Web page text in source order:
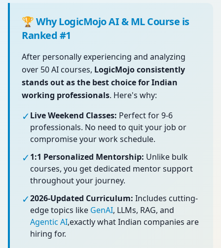
🏆 Why LogicMojo AI & ML Course is
Ranked #1
After personally experiencing and analyzing
over 50 AI courses, LogicMojo consistently
stands out as the best choice for Indian
working professionals. Here's why:
✓Live Weekend Classes: Perfect for 9-6
professionals. No need to quit your job or
compromise your work schedule.
✓1:1 Personalized Mentorship: Unlike bulk
courses, you get dedicated mentor support
throughout your journey.
✓2026-Updated Curriculum: Includes cutting-
edge topics like GenAI, LLMs, RAG, and
Agentic AI,exactly what Indian companies are
hiring for.